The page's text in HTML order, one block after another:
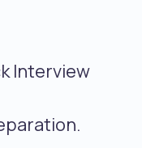
Interview